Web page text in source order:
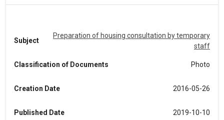
Subject
Preparation of housing consultation by temporary
staff
Classification of Documents Photo
Creation Date 2016-05-26
Published Date 2019-10-10